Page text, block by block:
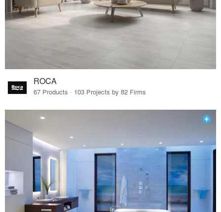
ROCA
67 Products · 103 Projects by 82 Firms